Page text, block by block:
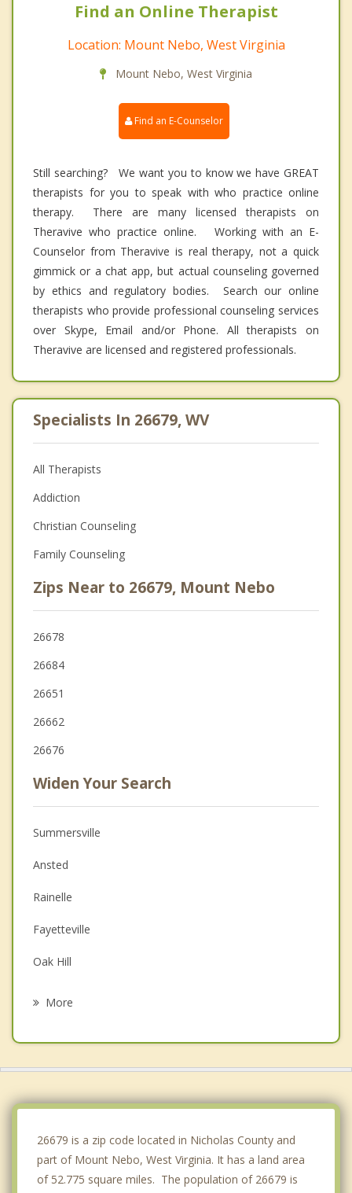
Find an Online Therapist
Location: Mount Nebo, West Virginia
Mount Nebo, West Virginia
Find an E-Counselor
Still searching? We want you to know we have GREAT
therapists for you to speak with who practice online
therapy. There are many licensed therapists on
Theravive who practice online. Working with an E-
Counselor from Theravive is real therapy, not a quick
gimmick or a chat app, but actual counseling governed
by ethics and regulatory bodies. Search our online
therapists who provide professional counseling services
over Skype, Email and/or Phone. All therapists on
Theravive are licensed and registered professionals.
Specialists In 26679, WV
All Therapists
Addiction
Christian Counseling
Family Counseling
Zips Near to 26679, Mount Nebo
26678
26684
26651
26662
26676
Widen Your Search
Summersville
Ansted
Rainelle
Fayetteville
Oak Hill
More
26679 is a zip code located in Nicholas County and
part of Mount Nebo, West Virginia. It has a land area
of 52.775 square miles. The population of 26679 is